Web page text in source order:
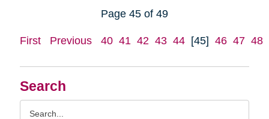
Search
Page 45 of 49
First Previous 40 41 42 43 44 [45] 46 47 48